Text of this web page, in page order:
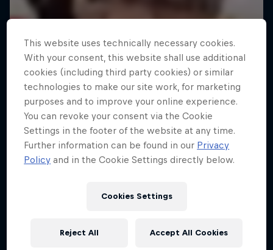
This website uses technically necessary cookies.
With your consent, this website shall use additional
cookies (including third party cookies) or similar
technologies to make our site work, for marketing
purposes and to improve your online experience.
You can revoke your consent via the Cookie
Settings in the footer of the website at any time.
Further information can be found in our Privacy
Policy and in the Cookie Settings directly below.
Cookies Settings
Reject All Accept All Cookies